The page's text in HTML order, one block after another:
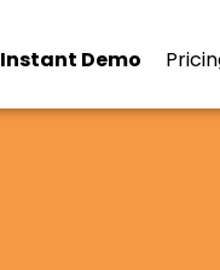
Instant Demo